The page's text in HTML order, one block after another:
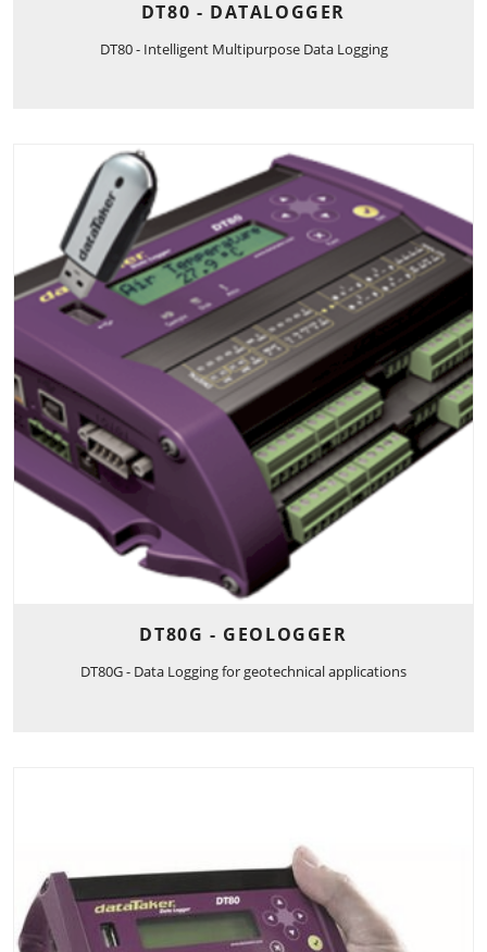
DT80 - DATALOGGER
DT80 - Intelligent Multipurpose Data Logging
DT80G - GEOLOGGER
DT80G - Data Logging for geotechnical applications